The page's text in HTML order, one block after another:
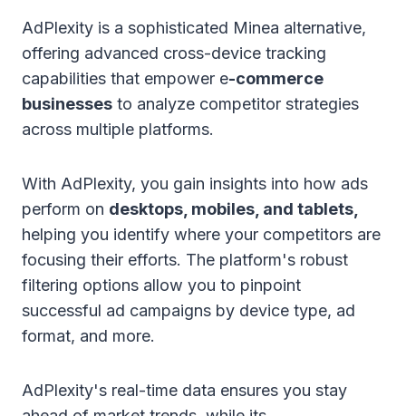
AdPlexity is a sophisticated Minea alternative,
offering advanced cross-device tracking
capabilities that empower e-commerce
businesses to analyze competitor strategies
across multiple platforms.
With AdPlexity, you gain insights into how ads
perform on desktops, mobiles, and tablets,
helping you identify where your competitors are
focusing their efforts. The platform's robust
filtering options allow you to pinpoint
successful ad campaigns by device type, ad
format, and more.
AdPlexity's real-time data ensures you stay